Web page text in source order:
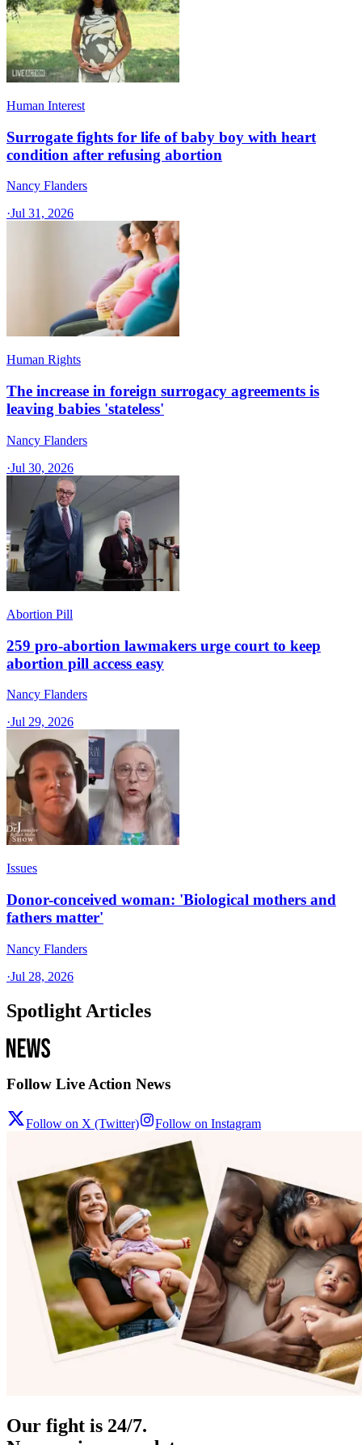
Human Interest
Surrogate fights for life of baby boy with heart
condition after refusing abortion
Nancy Flanders
·Jul 31, 2026
Human Rights
The increase in foreign surrogacy agreements is
leaving babies 'stateless'
Nancy Flanders
·Jul 30, 2026
Abortion Pill
259 pro-abortion lawmakers urge court to keep
abortion pill access easy
Nancy Flanders
·Jul 29, 2026
Issues
Donor-conceived woman: 'Biological mothers and
fathers matter'
Nancy Flanders
·Jul 28, 2026
Spotlight Articles
Follow Live Action News
Follow on X (Twitter) Follow on Instagram
Our fight is 24/7.